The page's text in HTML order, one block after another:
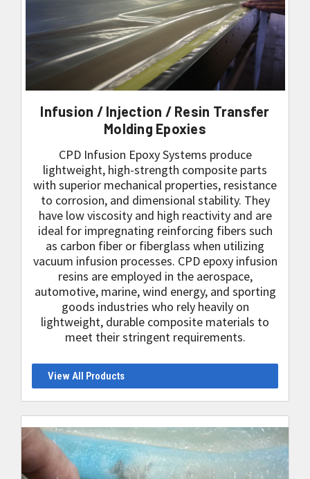
Infusion / Injection / Resin Transfer
Molding Epoxies
CPD Infusion Epoxy Systems produce
lightweight, high-strength composite parts
with superior mechanical properties, resistance
to corrosion, and dimensional stability. They
have low viscosity and high reactivity and are
ideal for impregnating reinforcing fibers such
as carbon fiber or fiberglass when utilizing
vacuum infusion processes. CPD epoxy infusion
resins are employed in the aerospace,
automotive, marine, wind energy, and sporting
goods industries who rely heavily on
lightweight, durable composite materials to
meet their stringent requirements.
View All Products